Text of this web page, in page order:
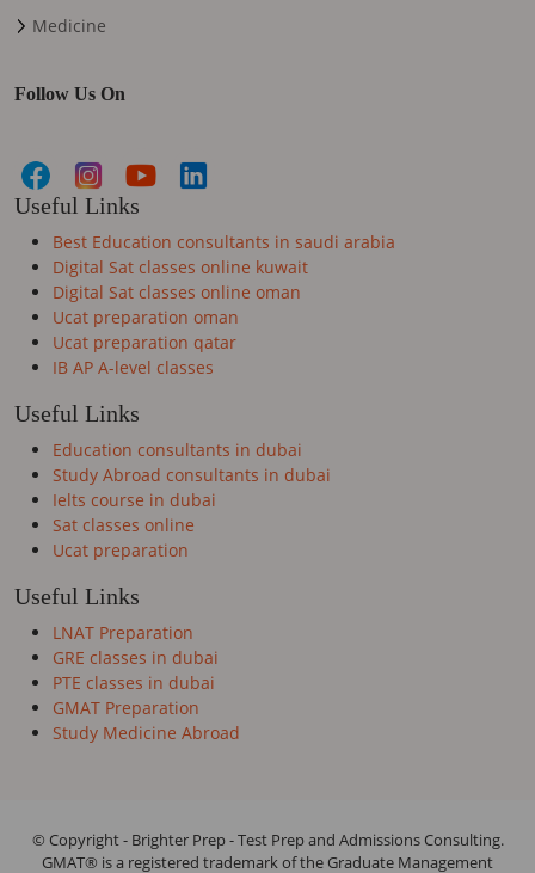
Medicine
Follow Us On
Useful Links
Best Education consultants in saudi arabia
Digital Sat classes online kuwait
Digital Sat classes online oman
Ucat preparation oman
Ucat preparation qatar
IB AP A-level classes
Useful Links
Education consultants in dubai
Study Abroad consultants in dubai
Ielts course in dubai
Sat classes online
Ucat preparation
Useful Links
LNAT Preparation
GRE classes in dubai
PTE classes in dubai
GMAT Preparation
Study Medicine Abroad
© Copyright - Brighter Prep - Test Prep and Admissions Consulting.
GMAT® is a registered trademark of the Graduate Management